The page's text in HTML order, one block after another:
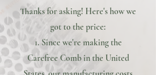
Thanks for asking! Here's how we
got to the price:
1. Since we're making the
Carefree Comb in the United